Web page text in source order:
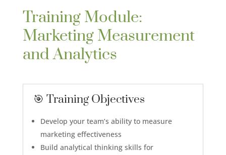
Training Module:
Marketing Measurement
and Analytics
🎯 Training Objectives
Develop your team’s ability to measure
marketing effectiveness
Build analytical thinking skills for